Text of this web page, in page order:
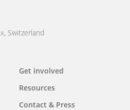
Switzerland
Get involved
Resources
Contact & Press